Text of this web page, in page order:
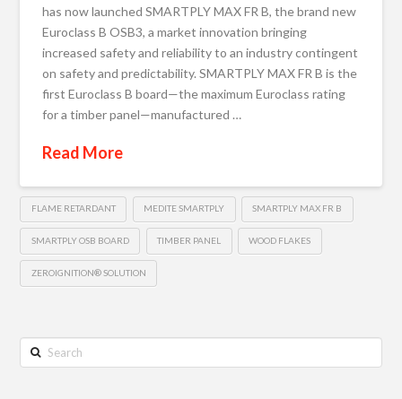
has now launched SMARTPLY MAX FR B, the brand new
Euroclass B OSB3, a market innovation bringing
increased safety and reliability to an industry contingent
on safety and predictability. SMARTPLY MAX FR B is the
first Euroclass B board—the maximum Euroclass rating
for a timber panel—manufactured …
Read More
FLAME RETARDANT MEDITE SMARTPLY SMARTPLY MAX FR B
SMARTPLY OSB BOARD TIMBER PANEL WOOD FLAKES
ZEROIGNITION® SOLUTION
Search